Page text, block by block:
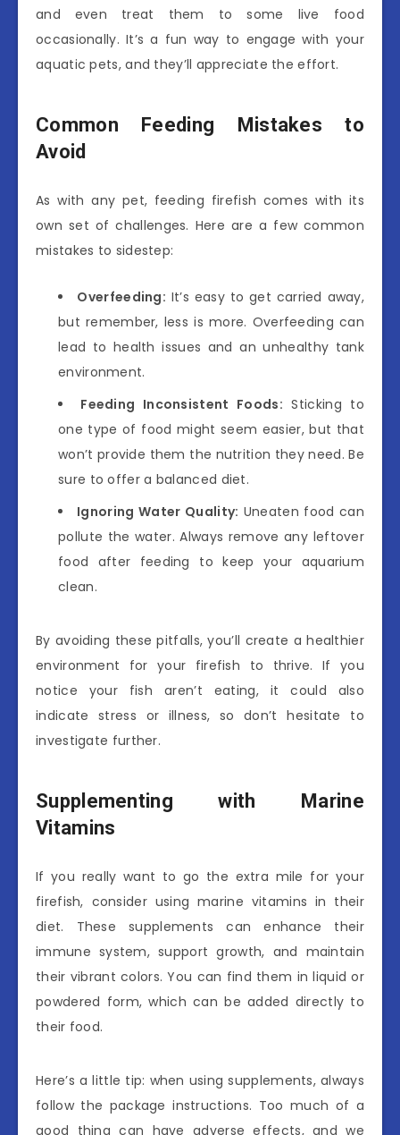
and even treat them to some live food
occasionally. It’s a fun way to engage with your
aquatic pets, and they’ll appreciate the effort.
Common Feeding Mistakes to
Avoid
As with any pet, feeding firefish comes with its
own set of challenges. Here are a few common
mistakes to sidestep:
Overfeeding: It’s easy to get carried away,
but remember, less is more. Overfeeding can
lead to health issues and an unhealthy tank
environment.
Feeding Inconsistent Foods: Sticking to
one type of food might seem easier, but that
won’t provide them the nutrition they need. Be
sure to offer a balanced diet.
Ignoring Water Quality: Uneaten food can
pollute the water. Always remove any leftover
food after feeding to keep your aquarium
clean.
By avoiding these pitfalls, you’ll create a healthier
environment for your firefish to thrive. If you
notice your fish aren’t eating, it could also
indicate stress or illness, so don’t hesitate to
investigate further.
Supplementing with Marine
Vitamins
If you really want to go the extra mile for your
firefish, consider using marine vitamins in their
diet. These supplements can enhance their
immune system, support growth, and maintain
their vibrant colors. You can find them in liquid or
powdered form, which can be added directly to
their food.
Here’s a little tip: when using supplements, always
follow the package instructions. Too much of a
good thing can have adverse effects, and we